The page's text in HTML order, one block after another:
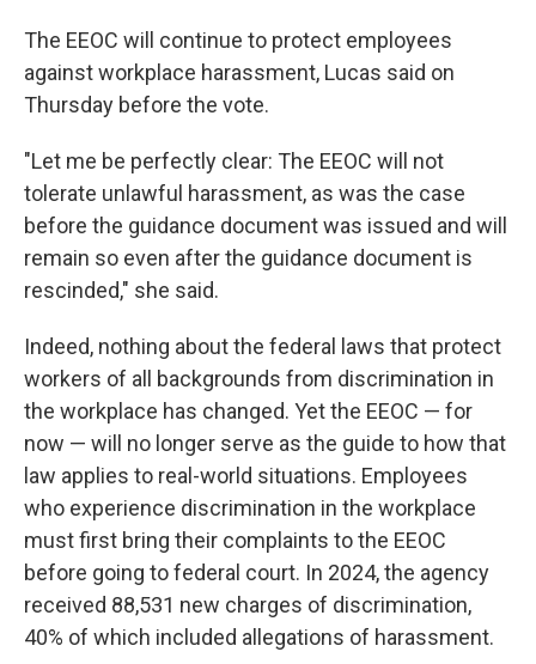
The EEOC will continue to protect employees
against workplace harassment, Lucas said on
Thursday before the vote.
"Let me be perfectly clear: The EEOC will not
tolerate unlawful harassment, as was the case
before the guidance document was issued and will
remain so even after the guidance document is
rescinded," she said.
Indeed, nothing about the federal laws that protect
workers of all backgrounds from discrimination in
the workplace has changed. Yet the EEOC — for
now — will no longer serve as the guide to how that
law applies to real-world situations. Employees
who experience discrimination in the workplace
must first bring their complaints to the EEOC
before going to federal court. In 2024, the agency
received 88,531 new charges of discrimination,
40% of which included allegations of harassment.